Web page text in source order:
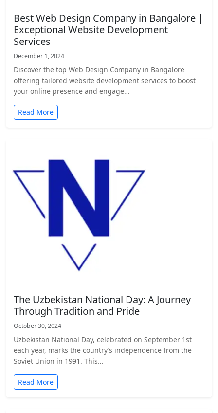
Best Web Design Company in Bangalore |
Exceptional Website Development
Services
December 1, 2024
Discover the top Web Design Company in Bangalore
offering tailored website development services to boost
your online presence and engage…
Read More
The Uzbekistan National Day: A Journey
Through Tradition and Pride
October 30, 2024
Uzbekistan National Day, celebrated on September 1st
each year, marks the country’s independence from the
Soviet Union in 1991. This…
Read More